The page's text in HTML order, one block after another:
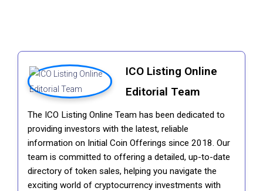
ICO Listing Online
Editorial Team
The ICO Listing Online Team has been dedicated to
providing investors with the latest, reliable
information on Initial Coin Offerings since 2018. Our
team is committed to offering a detailed, up-to-date
directory of token sales, helping you navigate the
exciting world of cryptocurrency investments with